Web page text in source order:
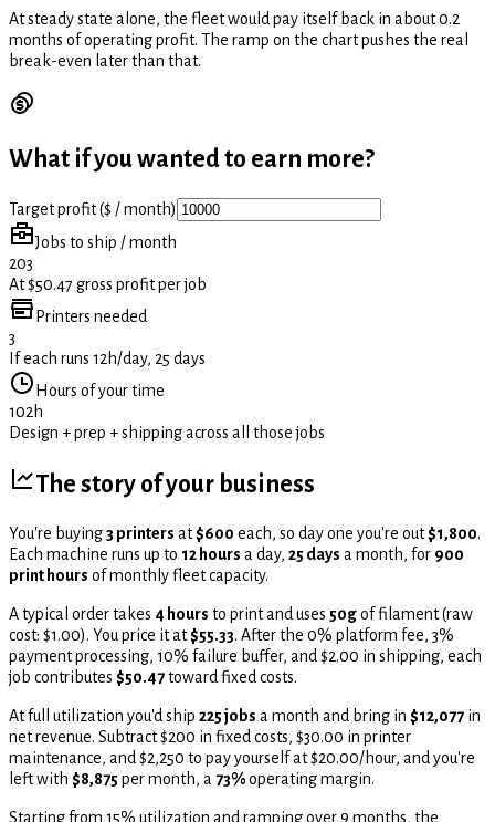
At steady state alone, the fleet would pay itself back in about 0.2
months of operating profit. The ramp on the chart pushes the real
break-even later than that.
What if you wanted to earn more?
Target profit ($ / month)
Jobs to ship / month
203
At $50.47 gross profit per job
Printers needed
3
If each runs 12h/day, 25 days
Hours of your time
102h
Design + prep + shipping across all those jobs
The story of your business
You're buying3 printers at$600 each, so day one you're out$1,800.
Each machine runs up to 12 hours a day, 25 days a month, for 900
print hours of monthly fleet capacity.
A typical order takes 4 hours to print and uses 50gof filament (raw
cost: $1.00). You price it at$55.33. After the 0% platform fee, 3%
payment processing, 10% failure buffer, and $2.00 in shipping, each
job contributes $50.47toward fixed costs.
At full utilization you'd ship 225 jobs a month and bring in $12,077 in
net revenue. Subtract $200 in fixed costs, $30.00 in printer
maintenance, and $2,250 to pay yourself at $20.00/hour, and you're
left with $8,875 per month, a 73%operating margin.
Starting from 15% utilization and ramping over 9 months, the